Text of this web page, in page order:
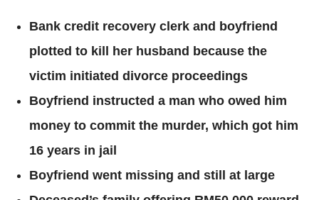
Bank credit recovery clerk and boyfriend
plotted to kill her husband because the
victim initiated divorce proceedings
Boyfriend instructed a man who owed him
money to commit the murder, which got him
16 years in jail
Boyfriend went missing and still at large